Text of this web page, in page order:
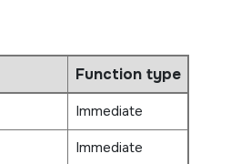
Function type
Immediate
Immediate